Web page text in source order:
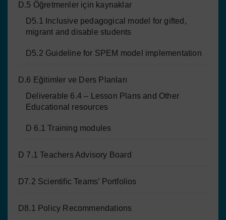
D.5 Öğretmenler için kaynaklar
D5.1 Inclusive pedagogical model for gifted,
migrant and disable students
D5.2 Guideline for SPEM model implementation
D.6 Eğitimler ve Ders Planları
Deliverable 6.4 – Lesson Plans and Other
Educational resources
D 6.1 Training modules
D 7.1 Teachers Advisory Board
D7.2 Scientific Teams’ Portfolios
D8.1 Policy Recommendations